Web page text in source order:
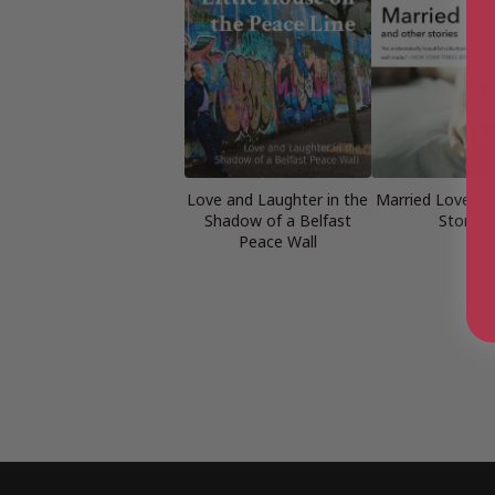
Love and Laughter in the
Shadow of a Belfast
Peace Wall
Married Love:
Stories